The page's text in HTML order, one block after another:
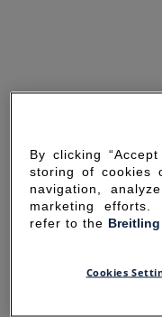
By clicking
storing of cookies
navigation,
marketing efforts.
refer to the Breitling
Cookies